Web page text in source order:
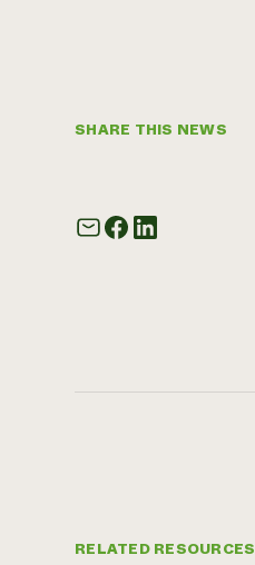
SHARE THIS NEWS
RELATED RESOURCES